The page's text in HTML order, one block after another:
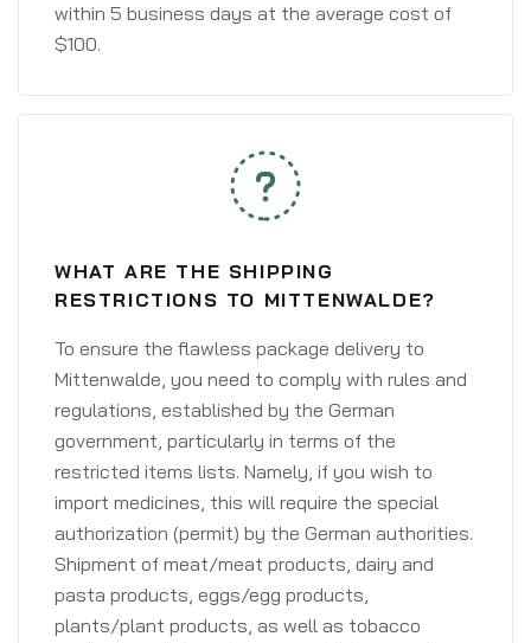
within 5 business days at the average cost of
$100.
WHAT ARE THE SHIPPING
RESTRICTIONS TO MITTENWALDE?
To ensure the flawless package delivery to
Mittenwalde, you need to comply with rules and
regulations, established by the German
government, particularly in terms of the
restricted items lists. Namely, if you wish to
import medicines, this will require the special
authorization (permit) by the German authorities.
Shipment of meat/meat products, dairy and
pasta products, eggs/egg products,
plants/plant products, as well as tobacco